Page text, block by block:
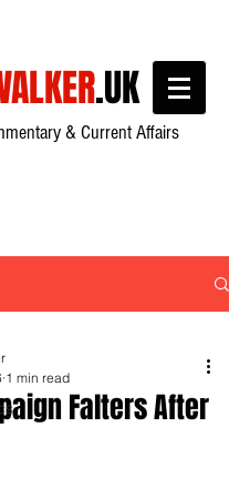
.UK
& Current Affairs
Falters After
1 min read